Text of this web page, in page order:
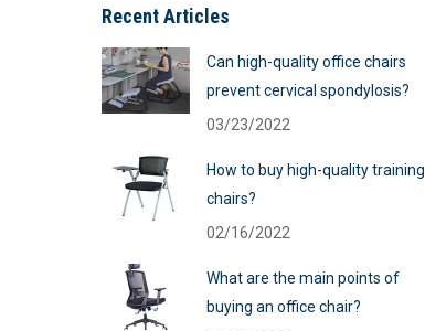
Recent Articles
Can high-quality office chairs
prevent cervical spondylosis?
03/23/2022
How to buy high-quality training
chairs?
02/16/2022
What are the main points of
buying an office chair?